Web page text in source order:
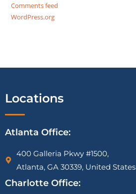
Comments feed
WordPress.org
Locations
Atlanta Office:
400 Galleria Pkwy #1500,
Atlanta, GA 30339, United States
Charlotte Office: